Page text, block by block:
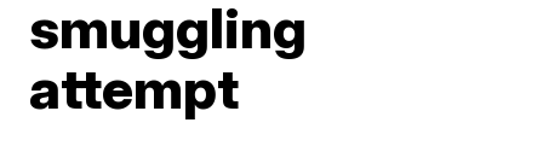
smuggling
attempt